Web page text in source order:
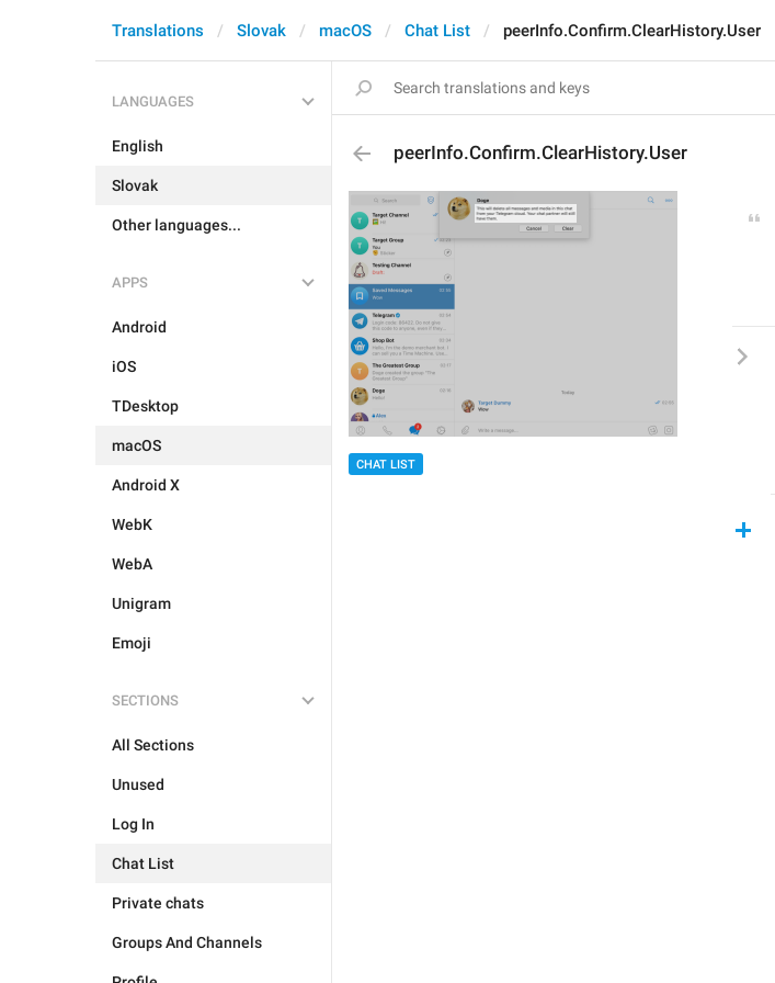
Translations Slovak macOS Chat List peerInfo.Confirm.ClearHistory.User
LANGUAGES
English
Slovak
Other languages...
APPS
Android
iOS
TDesktop
macOS
Android X
WebK
WebA
Unigram
Emoji
SECTIONS
All Sections
Unused
Log In
Chat List
Private chats
Groups And Channels
peerInfo.Confirm.ClearHistory.User
CHAT LIST